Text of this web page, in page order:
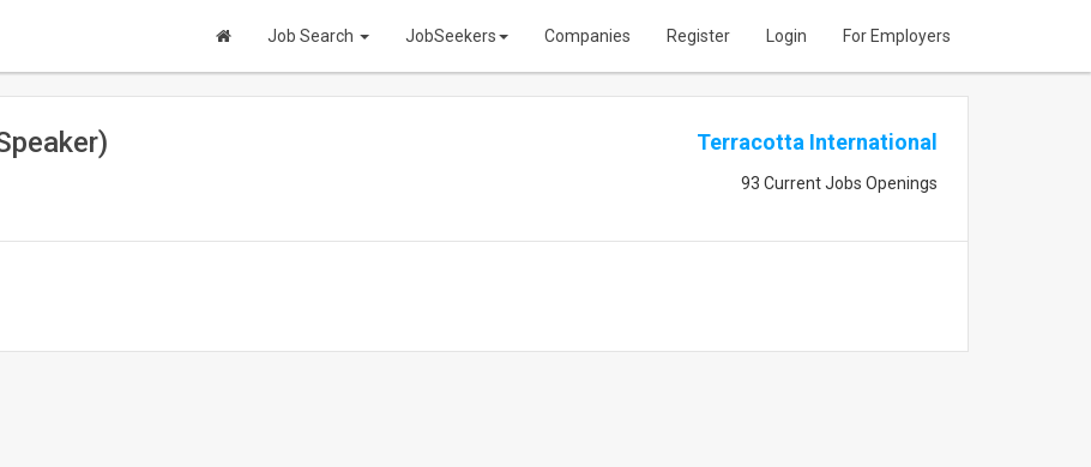
Job Search JobSeekers Companies Register Login For Employers
Terracotta International
93 Current Jobs Openings